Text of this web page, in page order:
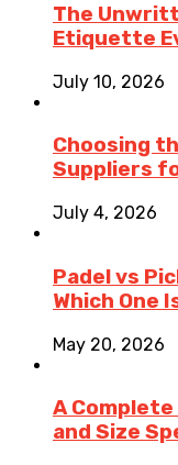
The
Etiquette
July 10, 2026
Choosing
Suppliers
July 4, 2026
Padel vs
Which One
May 20, 2026
A
and Size